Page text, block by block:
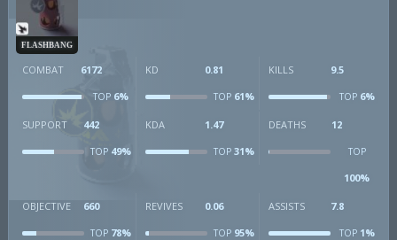
FLASHBANG
COMBAT 6172
TOP 6%
KD 0.81
TOP61%
KILLS 9.5
TOP6%
SUPPORT 442
TOP 49%
KDA 1.47
TOP31%
DEATHS 12
TOP
100%
OBJECTIVE 660
TOP 78%
REVIVES 0.06
TOP95%
ASSISTS 7.8
TOP1%